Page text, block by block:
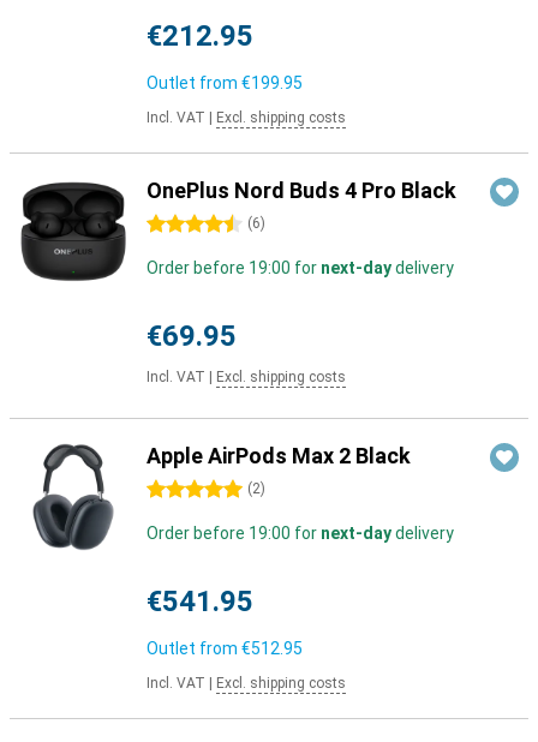
€212.95
Outlet from €199.95
Incl. VAT Excl. shipping costs
OnePlus Nord Buds 4 Pro Black
4.5 stars (6)
Order before 19:00 for next-daydelivery
€69.95
Incl. VAT Excl. shipping costs
Apple AirPods Max 2 Black
5 stars (2)
Order before 19:00 for next-daydelivery
€541.95
Outlet from €512.95
Incl. VAT Excl. shipping costs